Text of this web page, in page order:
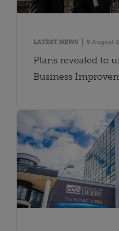
LATEST NEWS 5 August
Plans revealed to
Business